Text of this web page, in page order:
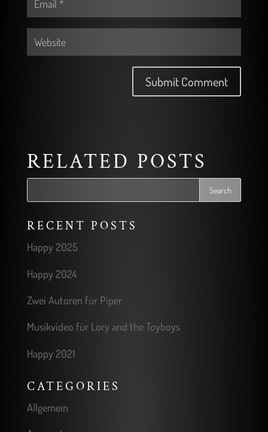
RELATED POSTS
RECENT POSTS
Happy 2025
Happy 2024
Zwei Autoren für Piper
Musikvideo für Lory and the Toyboys
Happy 2021
CATEGORIES
Allgemein